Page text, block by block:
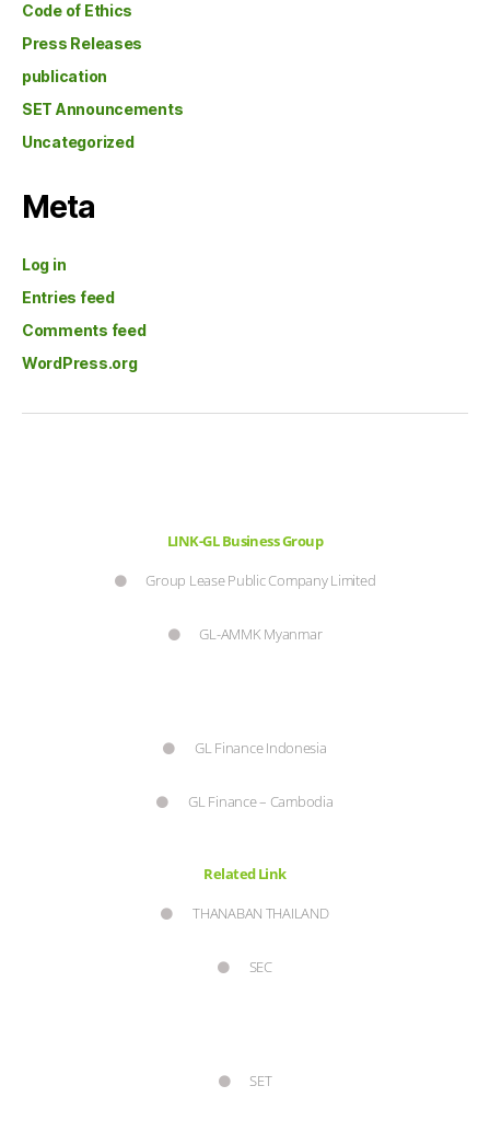
Code of Ethics
Press Releases
publication
SET Announcements
Uncategorized
Meta
Log in
Entries feed
Comments feed
WordPress.org
LINK-GL Business Group
Group Lease Public Company Limited
GL-AMMK Myanmar
GL Finance Indonesia
GL Finance – Cambodia
Related Link
THANABAN THAILAND
SEC
SET